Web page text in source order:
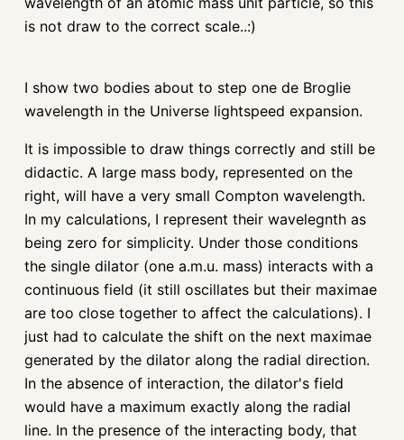
is not draw to the correct scale..:)
I show two bodies about to step one de Broglie
wavelength in the Universe lightspeed expansion.
It is impossible to draw things correctly and still be
didactic. A large mass body, represented on the
right, will have a very small Compton wavelength.
In my calculations, I represent their wavelegnth as
being zero for simplicity. Under those conditions
the single dilator (one a.m.u. mass) interacts with a
continuous field (it still oscillates but their maximae
are too close together to affect the calculations). I
just had to calculate the shift on the next maximae
generated by the dilator along the radial direction.
In the absence of interaction, the dilator's field
would have a maximum exactly along the radial
line. In the presence of the interacting body, that